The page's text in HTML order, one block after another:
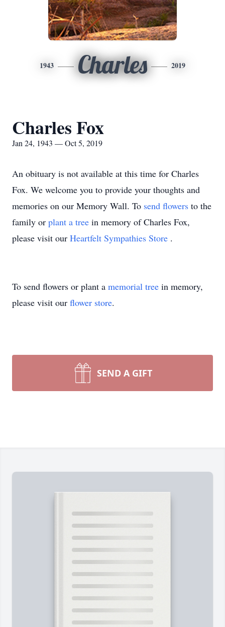
1943 Charles 2019
Charles Fox
Jan 24, 1943 — Oct 5, 2019
An obituary is not available at this time for Charles
Fox. We welcome you to provide your thoughts and
memories on our Memory Wall. To send flowers to the
family or plant a tree in memory of Charles Fox,
please visit our Heartfelt Sympathies Store .
To send flowers or plant a memorial tree in memory,
please visit our flower store.
SEND A GIFT